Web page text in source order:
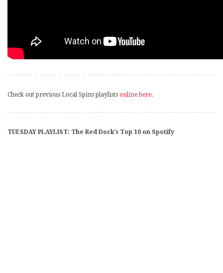
Check out previous Local Spins playlists online here.
TUESDAY PLAYLIST: The Red Dock’s Top 10 on Spotify